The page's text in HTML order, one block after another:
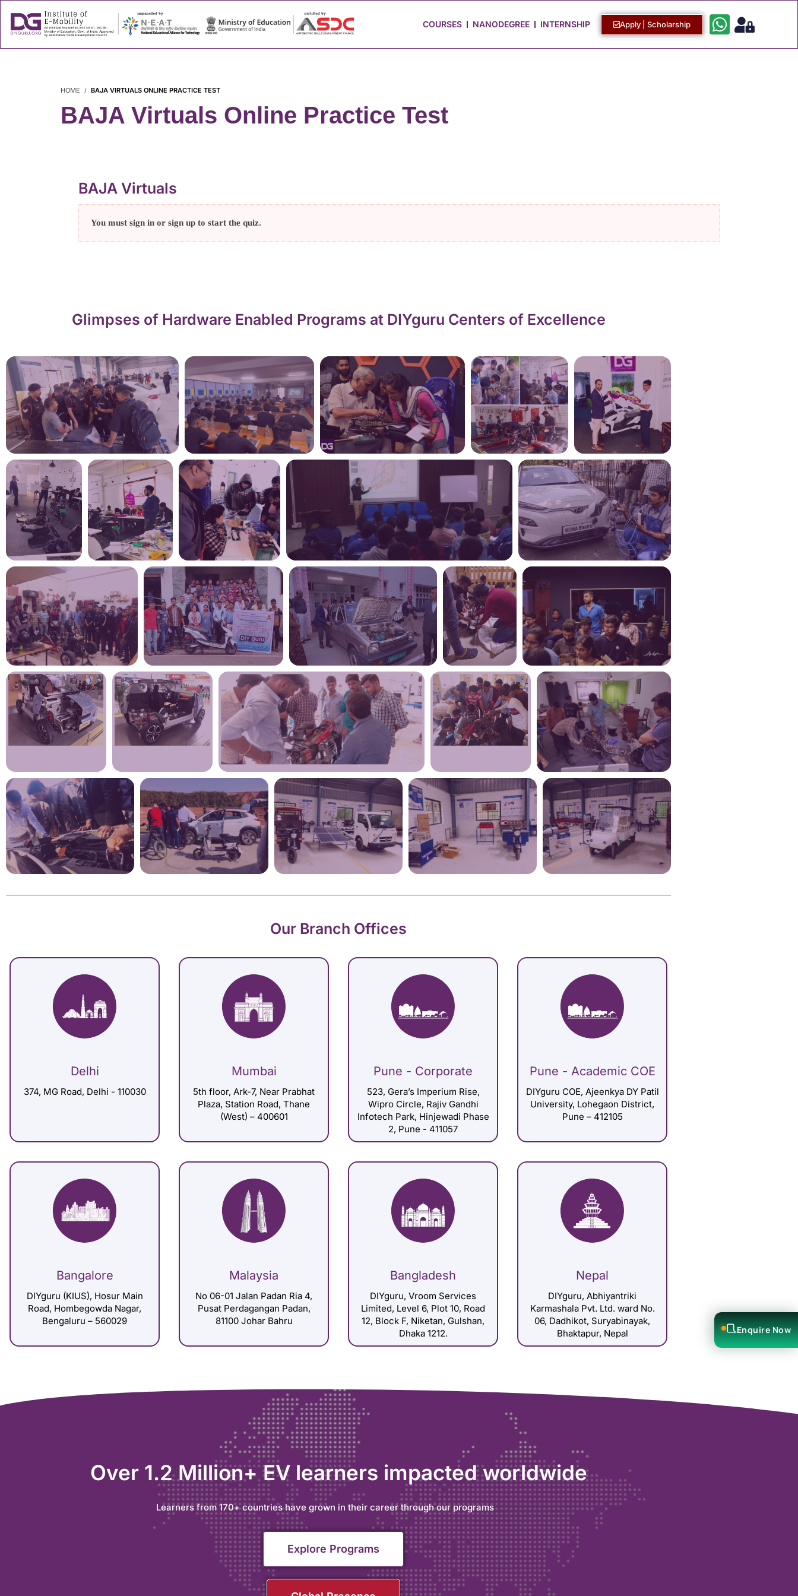
COURSES NANODEGREE INTERNSHIP Apply | Scholarship
HOME BAJA VIRTUALS ONLINE PRACTICE TEST
BAJA Virtuals Online Practice Test
BAJA Virtuals
You must sign in or sign up to start the quiz.
Glimpses of Hardware Enabled Programs at DIYguru Centers of Excellence
Enquire Now
Our Branch Offices
Delhi
374, MG Road, Delhi - 110030
Mumbai
5th floor, Ark-7, Near Prabhat
Plaza, Station Road, Thane
(West) – 400601
Pune - Corporate
523, Gera’s Imperium Rise,
Wipro Circle, Rajiv Gandhi
Infotech Park, Hinjewadi Phase
2, Pune - 411057
Pune - Academic COE
DIYguru COE, Ajeenkya DY Patil
University, Lohegaon District,
Pune – 412105
Bangalore
DIYguru (KIUS), Hosur Main
Road, Hombegowda Nagar,
Bengaluru – 560029
Malaysia
No 06-01 Jalan Padan Ria 4,
Pusat Perdagangan Padan,
81100 Johar Bahru
Bangladesh
DIYguru, Vroom Services
Limited, Level 6, Plot 10, Road
12, Block F, Niketan, Gulshan,
Dhaka 1212.
Nepal
DIYguru, Abhiyantriki
Karmashala Pvt. Ltd. ward No.
06, Dadhikot, Suryabinayak,
Bhaktapur, Nepal
Over 1.2 Million+ EV learners impacted worldwide
Learners from 170+ countries have grown in their career through our programs
Explore Programs